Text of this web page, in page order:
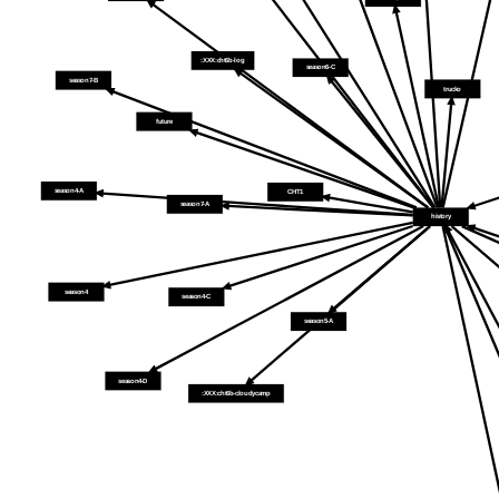
history
season4-D
trucko
season6-C
season4
season4-A
:XXX:cht6b-log
season7-B
season5-A
season7-A
:XXX:cht6b-cloudycamp
future
season4-C
CHT1